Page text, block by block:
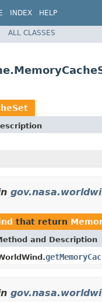
INDEX HELP
ALL CLASSES
that return
and Description